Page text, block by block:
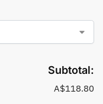
Subtotal:
A$118.80